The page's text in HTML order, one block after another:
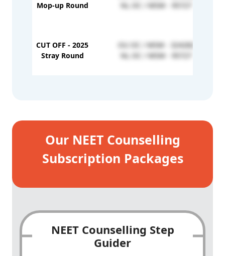
Mop-up Round
NL OC / MSM - 95727
CUT OFF - 2025
Stray Round
OU OC / MSM - 324282
NL OC / MSM - 95727
Our NEET Counselling
Subscription Packages
NEET Counselling Step
Guider